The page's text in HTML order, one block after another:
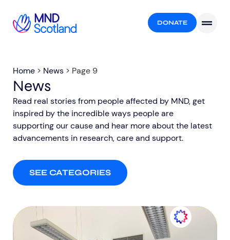
DONATE
Home > News > Page 9
News
Read real stories from people affected by MND, get
inspired by the incredible ways people are
supporting our cause and hear more about the latest
advancements in research, care and support.​
SEE CATEGORIES